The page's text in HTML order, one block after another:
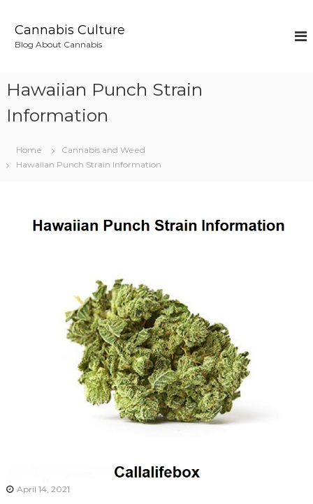
Cannabis Culture
Blog About Cannabis
Hawaiian Punch Strain
Information
Home
Cannabis and Weed
Hawaiian Punch Strain Information
April 14, 2021